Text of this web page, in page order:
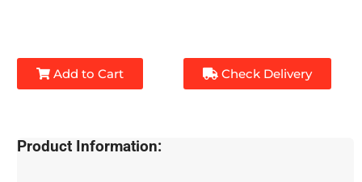
Add to Cart Check Delivery
Product Information: